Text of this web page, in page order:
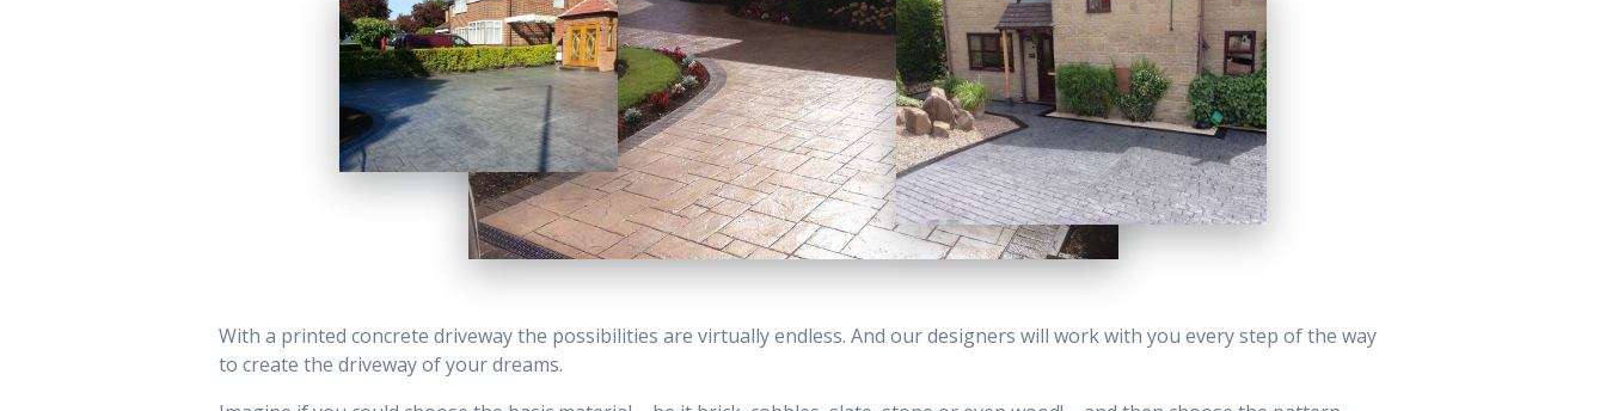
With a printed concrete driveway the possibilities are virtually endless. And our designers will work with you every step of the way
to create the driveway of your dreams.